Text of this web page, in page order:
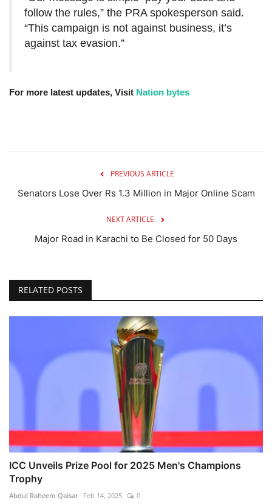
follow the rules,” the PRA spokesperson said.
“This campaign is not against business, it’s
against tax evasion.”
For more latest updates, Visit Nation bytes
PREVIOUS ARTICLE
Senators Lose Over Rs 1.3 Million in Major Online Scam
NEXT ARTICLE
Major Road in Karachi to Be Closed for 50 Days
RELATED POSTS
ICC Unveils Prize Pool for 2025 Men's Champions
Trophy
Abdul Raheem Qaisar Feb 14, 2025 0